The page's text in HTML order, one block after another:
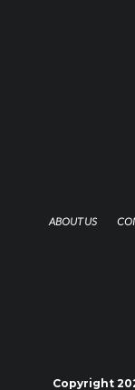
ABOUT US
Copyright